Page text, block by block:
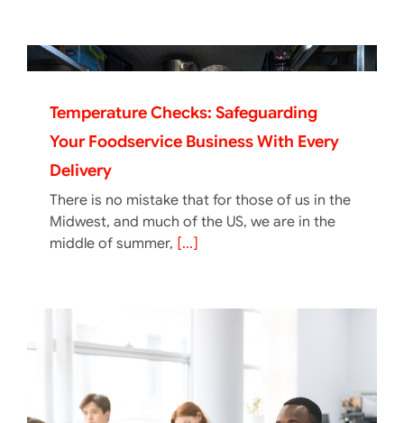
Temperature Checks: Safeguarding
Your Foodservice Business With Every
Delivery
There is no mistake that for those of us in the
Midwest, and much of the US, we are in the
middle of summer, [...]